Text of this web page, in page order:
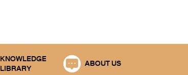
KNOWLEDGE
LIBRARY
ABOUT US